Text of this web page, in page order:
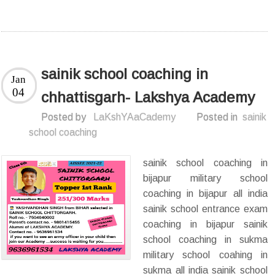
sainik school coaching in
chhattisgarh- Lakshya Academy
Jan
04
Posted by LaKshYAaCademy Posted in sainik
school coaching
sainik school coaching in
bijapur military school
coaching in bijapur all india
sainik school entrance exam
coaching in bijapur sainik
school coaching in sukma
military school coahing in
sukma all india sainik school